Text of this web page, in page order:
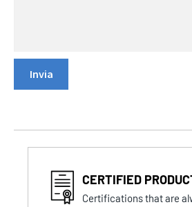
CERTIFIED
Certifications that are